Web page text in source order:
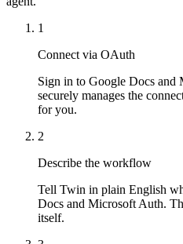
1
Connect via OAuth
Sign in to Google Docs
securely manages the
for you.
2
Describe the workflow
Tell Twin in plain English
Docs and Microsoft Auth.
itself.